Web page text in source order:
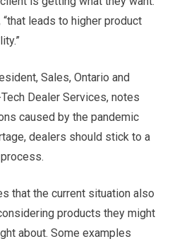
leads to higher product
Sales, Ontario and
Dealer Services, notes
caused by the pandemic
dealers should stick to a
that the current situation also
products they might
about. Some examples